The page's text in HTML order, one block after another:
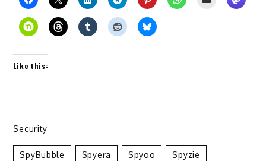
Like this:
Security
SpyBubble Spyera Spyoo Spyzie